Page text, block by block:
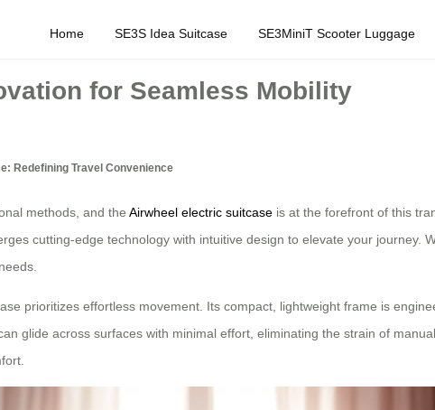
Home SE3S Idea Suitcase SE3MiniT Scooter Luggage
for Seamless Mobility
Redefining Travel Convenience
methods, and the Airwheel electric suitcase is at the forefront of this
cutting-edge technology with intuitive design to elevate your journey.
prioritizes effortless movement. Its compact, lightweight frame is
glide across surfaces with minimal effort, eliminating the strain of